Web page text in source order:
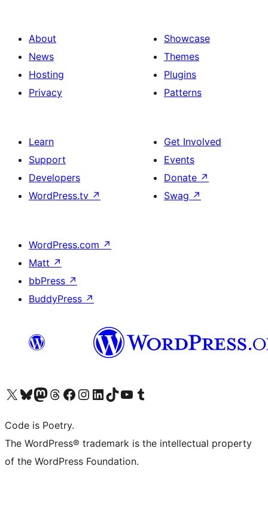
About
News
Hosting
Privacy
Showcase
Themes
Plugins
Patterns
Learn
Support
Developers
WordPress.tv ↗
Get Involved
Events
Donate ↗
Swag ↗
WordPress.com ↗
Matt ↗
bbPress ↗
BuddyPress ↗
Visit our X (formerly Twitter) account
Visit our Bluesky account
Visit our Mastodon account
Visit our Threads account
Visit our Facebook page
Visit our Instagram account
Visit our LinkedIn account
Visit our TikTok account
Visit our YouTube channel
Visit our Tumblr account
Code is Poetry.
The WordPress® trademark is the intellectual property
of the WordPress Foundation.